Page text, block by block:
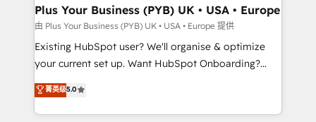
technology, professional services, financial services
and industrial sectors. Offices in Johannesburg, Cape
Town and London. 500+ HubSpot CRM
implementations delivered. AI visibility coverage
Google AI Overviews. HubSpot Impact Award -
Customer First HubSpot Impact Award - Integrations
Plus Your Business (PYB) UK • USA • Europe
由 Plus Your Business (PYB) UK • USA • Europe 提供
Existing HubSpot user? We'll organise & optimize
your current set up. Want HubSpot Onboarding?
We'll customise your CRM & automate your business
processes. Welcome to our Profile! We can help
with... • CRM implementation, reports & workflows,
菁英级5.0